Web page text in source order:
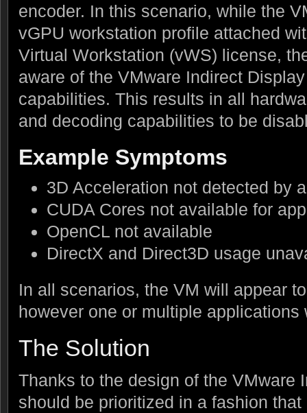
encoder. In this scenario, while the
vGPU workstation profile attached
Virtual Workstation (vWS) license,
aware of the VMware Indirect
capabilities. This results in all
and decoding capabilities to be
Example Symptoms
3D Acceleration not detected by
CUDA Cores not available for
OpenCL not available
DirectX and Direct3D usage
In all scenarios, the VM will appear
however one or multiple applications
The Solution
Thanks to the design of the VMware
should be prioritized in a fashion that